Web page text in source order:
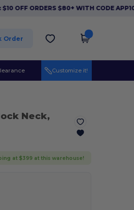
ORDERS $80+ WITH CODE APP10.
Order
Customize it!
Neck,
at $399 at this warehouse!